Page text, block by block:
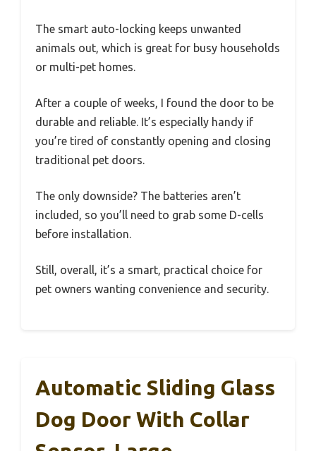
The smart auto-locking keeps unwanted
animals out, which is great for busy households
or multi-pet homes.
After a couple of weeks, I found the door to be
durable and reliable. It’s especially handy if
you’re tired of constantly opening and closing
traditional pet doors.
The only downside? The batteries aren’t
included, so you’ll need to grab some D-cells
before installation.
Still, overall, it’s a smart, practical choice for
pet owners wanting convenience and security.
Automatic Sliding Glass
Dog Door With Collar